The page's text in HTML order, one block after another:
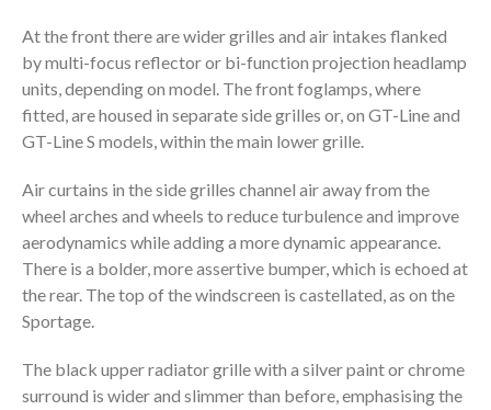
At the front there are wider grilles and air intakes flanked
by multi-focus reflector or bi-function projection headlamp
units, depending on model. The front foglamps, where
fitted, are housed in separate side grilles or, on GT-Line and
GT-Line S models, within the main lower grille.
Air curtains in the side grilles channel air away from the
wheel arches and wheels to reduce turbulence and improve
aerodynamics while adding a more dynamic appearance.
There is a bolder, more assertive bumper, which is echoed at
the rear. The top of the windscreen is castellated, as on the
Sportage.
The black upper radiator grille with a silver paint or chrome
surround is wider and slimmer than before, emphasising the